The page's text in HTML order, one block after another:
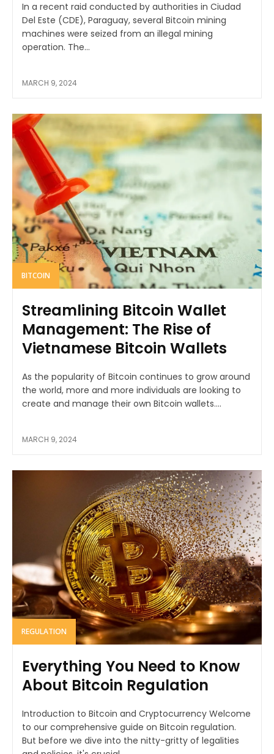
In a recent raid conducted by authorities in Ciudad
Del Este (CDE), Paraguay, several Bitcoin mining
machines were seized from an illegal mining
operation. The...
MARCH 9, 2024
BITCOIN
Streamlining Bitcoin Wallet
Management: The Rise of
Vietnamese Bitcoin Wallets
As the popularity of Bitcoin continues to grow around
the world, more and more individuals are looking to
create and manage their own Bitcoin wallets....
MARCH 9, 2024
REGULATION
Everything You Need to Know
About Bitcoin Regulation
Introduction to Bitcoin and Cryptocurrency Welcome
to our comprehensive guide on Bitcoin regulation.
But before we dive into the nitty-gritty of legalities